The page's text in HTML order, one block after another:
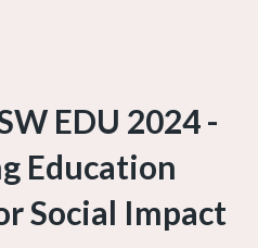
EDU 2024 -
Education
Social Impact